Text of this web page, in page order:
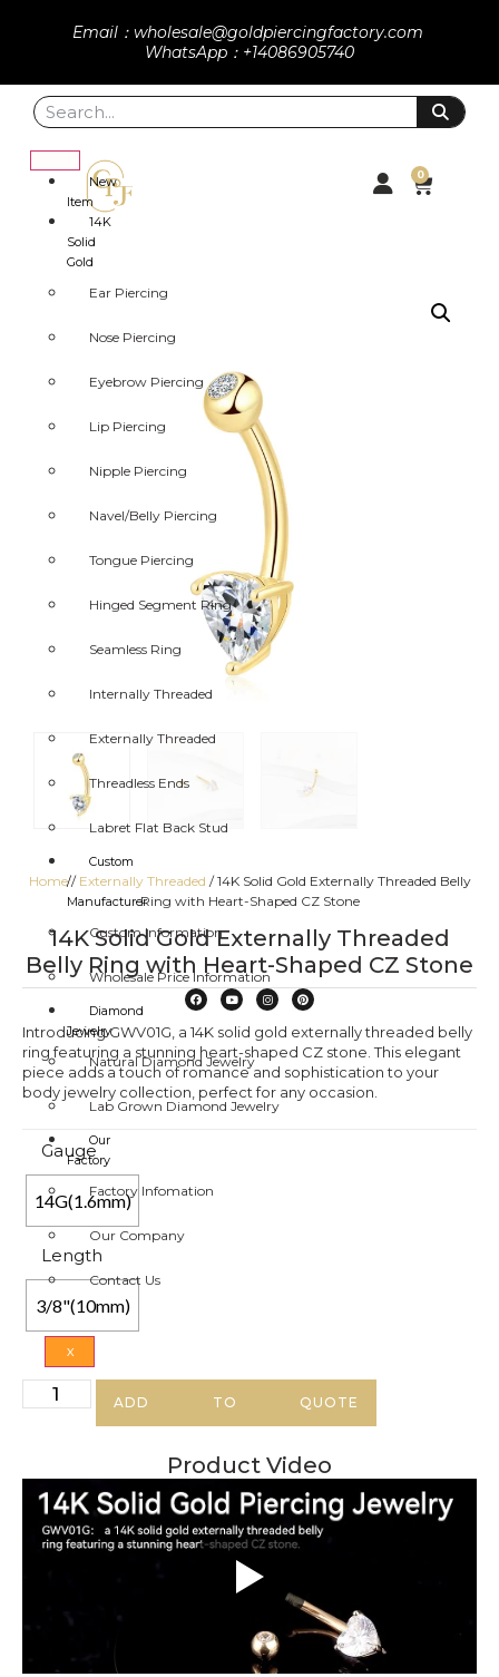
Email：wholesale@goldpiercingfactory.com
WhatsApp：+14086905740
New
Item
14K
Solid
Gold
Ear Piercing
Nose Piercing
Eyebrow Piercing
Lip Piercing
Nipple Piercing
Navel/Belly Piercing
Tongue Piercing
Hinged Segment Ring
Seamless Ring
Internally Threaded
Externally Threaded
Threadless Ends
Labret Flat Back Stud
Custom
/
Manufacturer
Custom Information
Wholesale Price Information
Diamond
Jewelry
Natural Diamond Jewelry
Lab Grown Diamond Jewelry
Our
Factory
Factory Infomation
Our Company
Contact Us
X
0
Home/ Externally Threaded / 14K Solid Gold Externally Threaded Belly
Ring with Heart-Shaped CZ Stone
14K Solid Gold Externally Threaded
Belly Ring with Heart-Shaped CZ Stone
Introducing GWV01G, a 14K solid gold externally threaded belly
ring featuring a stunning heart-shaped CZ stone. This elegant
piece adds a touch of romance and sophistication to your
body jewelry collection, perfect for any occasion.
Gauge
14G(1.6mm)
Length
3/8"(10mm)
ADD TO QUOTE
Product Video